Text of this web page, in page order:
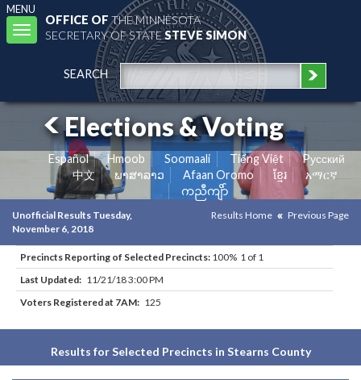
MENU
Toggle
navigation
OFFICE OFTHE MINNESOTA
SECRETARY OF STATESTEVE SIMON
SEARCH
Elections & Voting
Español Hmoob Soomaali Tiếng Việt
Pусский
中文
ພາສາລາວ Afaan Oromo ខ្មែរ
አማርኛ
ကညီကျိာ်
Unofficial Results Tuesday,
November 6, 2018
Results Home Previous Page
Precincts Reporting of Selected Precincts: 100% 1 of 1
Last Updated: 11/21/18 3:00 PM
Voters Registered at 7AM: 125
Results for Selected Precincts in Stearns County